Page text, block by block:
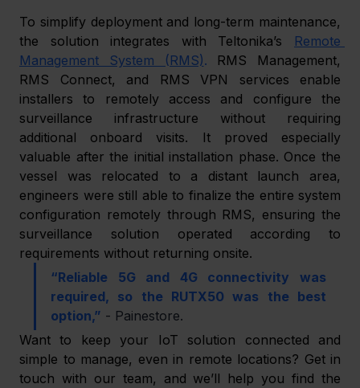
To simplify deployment and long-term maintenance,
the solution integrates with Teltonika’s Remote
Management System (RMS). RMS Management,
RMS Connect, and RMS VPN services enable
installers to remotely access and configure the
surveillance infrastructure without requiring
additional onboard visits. It proved especially
valuable after the initial installation phase. Once the
vessel was relocated to a distant launch area,
engineers were still able to finalize the entire system
configuration remotely through RMS, ensuring the
surveillance solution operated according to
requirements without returning onsite.
“Reliable 5G and 4G connectivity was
required, so the RUTX50 was the best
option,” - Painestore.
Want to keep your IoT solution connected and
simple to manage, even in remote locations? Get in
touch with our team, and we’ll help you find the